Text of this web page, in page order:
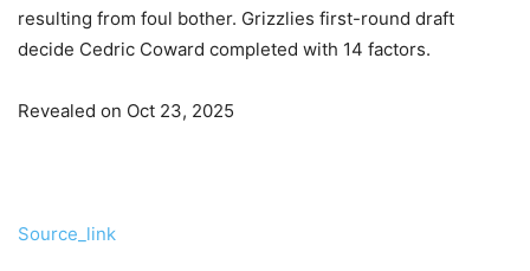
resulting from foul bother. Grizzlies first-round draft
decide Cedric Coward completed with 14 factors.
Revealed on Oct 23, 2025
Source_link